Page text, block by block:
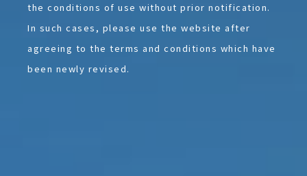
the conditions of use without prior notification.
In such cases, please use the website after
agreeing to the terms and conditions which have
been newly revised.